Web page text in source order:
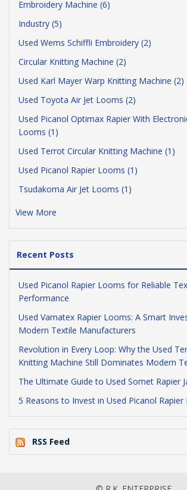
Embroidery Machine (6)
Industry (5)
Used Wems Schiffli Embroidery (2)
Circular Knitting Machine (2)
Used Karl Mayer Warp Knitting Machine (2)
Used Toyota Air Jet Looms (2)
Used Picanol Optimax Rapier With
Looms (1)
Used Terrot Circular Knitting Machine (1)
Used Picanol Rapier Looms (1)
Tsudakoma Air Jet Looms (1)
View More
Recent Posts
Used Picanol Rapier Looms for Reliable
Performance
Used Vamatex Rapier Looms: A Smart
Modern Textile Manufacturers
Revolution in Every Loop: Why the Used
Knitting Machine Still Dominates Modern
The Ultimate Guide to Used Somet Rapier
5 Reasons to Invest in Used Picanol Rapier
RSS Feed